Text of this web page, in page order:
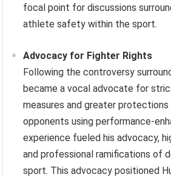
focal point for discussions
athlete safety within the sport.
Advocacy for Fighter Rights
Following the controversy
became a vocal advocate for
measures and greater
opponents using performance-
experience fueled his advocacy,
and professional ramifications of
sport. This advocacy positioned